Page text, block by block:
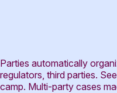
Parties automatically
regulators, third parties.
camp. Multi-party cases